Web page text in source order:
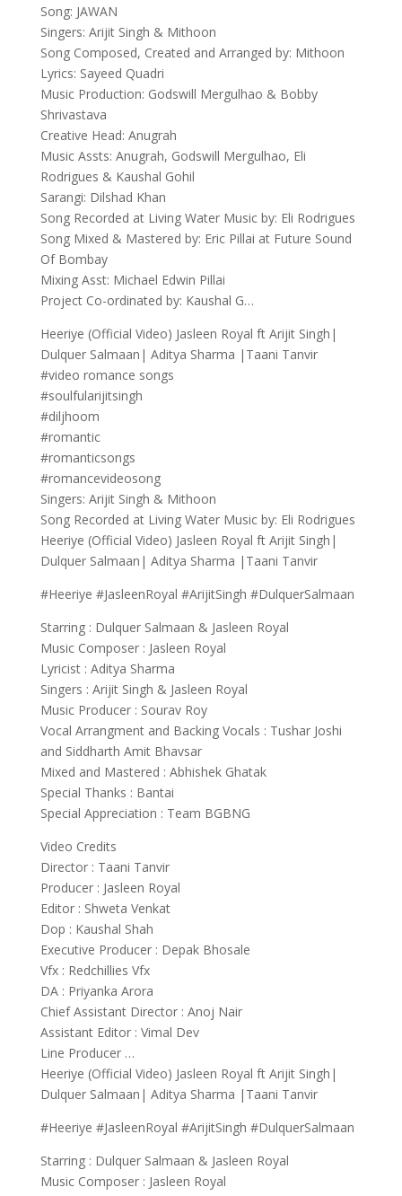
Song: JAWAN
Singers: Arijit Singh & Mithoon
Song Composed, Created and Arranged by: Mithoon
Lyrics: Sayeed Quadri
Music Production: Godswill Mergulhao & Bobby
Shrivastava
Creative Head: Anugrah
Music Assts: Anugrah, Godswill Mergulhao, Eli
Rodrigues & Kaushal Gohil
Sarangi: Dilshad Khan
Song Recorded at Living Water Music by: Eli Rodrigues
Song Mixed & Mastered by: Eric Pillai at Future Sound
Of Bombay
Mixing Asst: Michael Edwin Pillai
Project Co-ordinated by: Kaushal G…
Heeriye (Official Video) Jasleen Royal ft Arijit Singh|
Dulquer Salmaan| Aditya Sharma |Taani Tanvir
#video romance songs
#soulfularijitsingh
#diljhoom
#romantic
#romanticsongs
#romancevideosong
Singers: Arijit Singh & Mithoon
Song Recorded at Living Water Music by: Eli Rodrigues
Heeriye (Official Video) Jasleen Royal ft Arijit Singh|
Dulquer Salmaan| Aditya Sharma |Taani Tanvir
#Heeriye #JasleenRoyal #ArijitSingh #DulquerSalmaan
Starring : Dulquer Salmaan & Jasleen Royal
Music Composer : Jasleen Royal
Lyricist : Aditya Sharma
Singers : Arijit Singh & Jasleen Royal
Music Producer : Sourav Roy
Vocal Arrangment and Backing Vocals : Tushar Joshi
and Siddharth Amit Bhavsar
Mixed and Mastered : Abhishek Ghatak
Special Thanks : Bantai
Special Appreciation : Team BGBNG
Video Credits
Director : Taani Tanvir
Producer : Jasleen Royal
Editor : Shweta Venkat
Dop : Kaushal Shah
Executive Producer : Depak Bhosale
Vfx : Redchillies Vfx
DA : Priyanka Arora
Chief Assistant Director : Anoj Nair
Assistant Editor : Vimal Dev
Line Producer …
Heeriye (Official Video) Jasleen Royal ft Arijit Singh|
Dulquer Salmaan| Aditya Sharma |Taani Tanvir
#Heeriye #JasleenRoyal #ArijitSingh #DulquerSalmaan
Starring : Dulquer Salmaan & Jasleen Royal
Music Composer : Jasleen Royal